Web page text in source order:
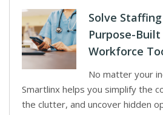
Solve
Purpose-
Workforce
No matter your
Smartlinx helps you simplify the
the clutter, and uncover hidden